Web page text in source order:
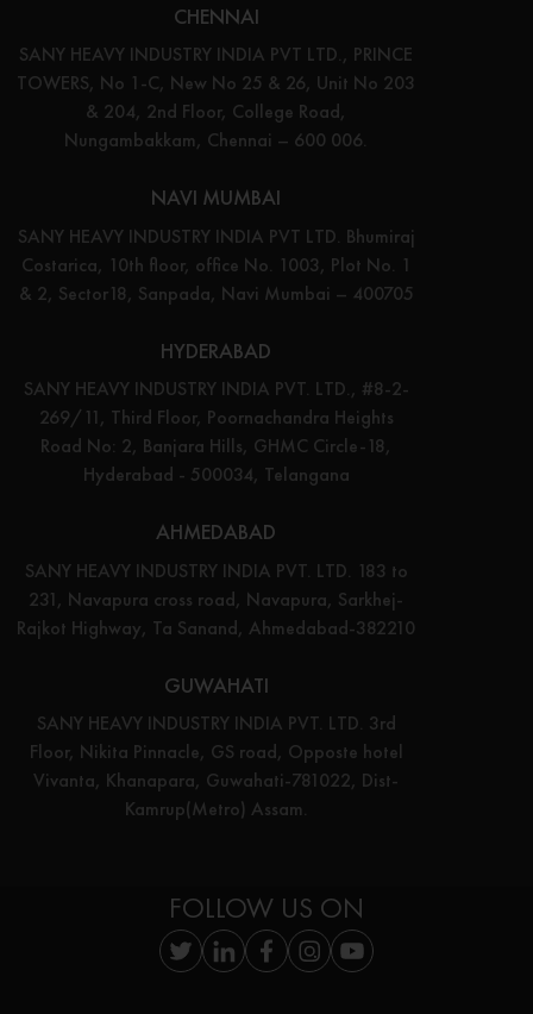
CHENNAI
SANY HEAVY INDUSTRY INDIA PVT LTD., PRINCE
TOWERS, No 1-C, New No 25 & 26, Unit No 203
& 204, 2nd Floor, College Road,
Nungambakkam, Chennai – 600 006.
NAVI MUMBAI
SANY HEAVY INDUSTRY INDIA PVT LTD. Bhumiraj
Costarica, 10th floor, office No. 1003, Plot No. 1
& 2, Sector18, Sanpada, Navi Mumbai – 400705
HYDERABAD
SANY HEAVY INDUSTRY INDIA PVT. LTD., #8-2-
269/11, Third Floor, Poornachandra Heights
Road No: 2, Banjara Hills, GHMC Circle-18,
Hyderabad - 500034, Telangana
AHMEDABAD
SANY HEAVY INDUSTRY INDIA PVT. LTD. 183 to
231, Navapura cross road, Navapura, Sarkhej-
Rajkot Highway, Ta Sanand, Ahmedabad-382210
GUWAHATI
SANY HEAVY INDUSTRY INDIA PVT. LTD. 3rd
Floor, Nikita Pinnacle, GS road, Opposte hotel
Vivanta, Khanapara, Guwahati-781022, Dist-
Kamrup(Metro) Assam.
FOLLOW US ON